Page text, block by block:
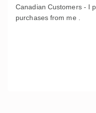
Canadian Customers - I
purchases from me .